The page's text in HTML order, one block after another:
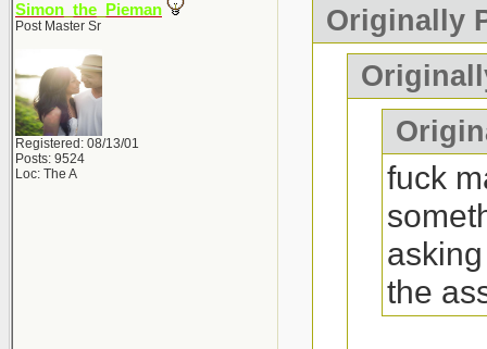
Simon_the_Pieman
Post Master Sr
Registered: 08/13/01
Posts: 9524
Loc: The A
Originally
fuck
the